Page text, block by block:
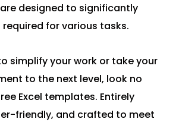
designed to significantly
for various tasks.
simplify your work or take your
to the next level, look no
Excel templates. Entirely
friendly, and crafted to meet